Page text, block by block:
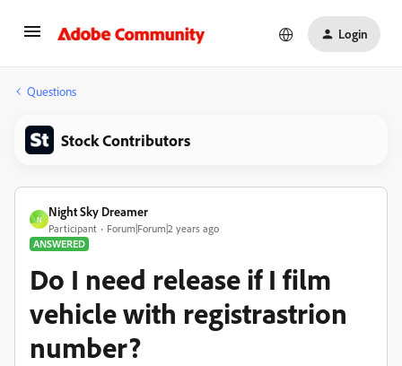
Login
Questions
Stock Contributors
N
Night Sky Dreamer
Participant
Forum|Forum|2 years ago
ANSWERED
Do I need release if I film
vehicle with registrastrion
number?